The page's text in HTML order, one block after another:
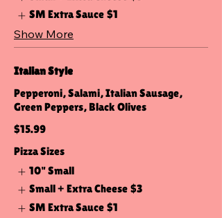
SM Extra Sauce $1
Show More
Italian Style
Pepperoni, Salami, Italian Sausage,
Green Peppers, Black Olives
$15.99
Pizza Sizes
10" Small
Small + Extra Cheese $3
SM Extra Sauce $1